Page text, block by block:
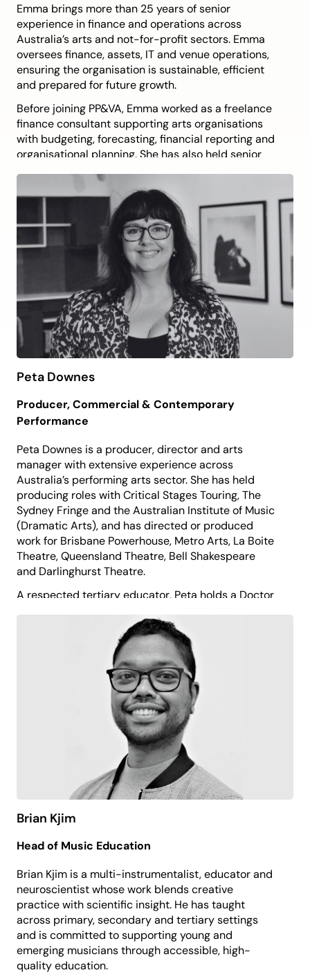
Emma brings more than 25 years of senior
experience in finance and operations across
Australia’s arts and not-for-profit sectors. Emma
oversees finance, assets, IT and venue operations,
ensuring the organisation is sustainable, efficient
and prepared for future growth.
Before joining PP&VA, Emma worked as a freelance
finance consultant supporting arts organisations
with budgeting, forecasting, financial reporting and
organisational planning. She has also held senior
Wayside Chapel, Sydney Symphony Orchestra and
Opera Australia, leading major projects and
supporting teams through periods of change.
Emma is committed to building strong foundations
so artists, audiences and communities can thrive.
Peta Downes
Producer, Commercial & Contemporary
Performance
Peta Downes is a producer, director and arts
manager with extensive experience across
Australia’s performing arts sector. She has held
producing roles with Critical Stages Touring, The
Sydney Fringe and the Australian Institute of Music
(Dramatic Arts), and has directed or produced
work for Brisbane Powerhouse, Metro Arts, La Boite
Theatre, Queensland Theatre, Bell Shakespeare
and Darlinghurst Theatre.
A respected tertiary educator, Peta holds a Doctor
and has taught at AIM, QUT, UNSW, NIDA, CQU and
Charles Sturt University, and previously served as a
Board Director for Theatre Network NSW.
At PP&VA, Peta leads commercial and
contemporary performance programming, with a
focus on new work development, artist pathways
and creating meaningful audience experiences.
Brian Kjim
Head of Music Education
Brian Kjim is a multi-instrumentalist, educator and
neuroscientist whose work blends creative
practice with scientific insight. He has taught
across primary, secondary and tertiary settings
and is committed to supporting young and
emerging musicians through accessible, high-
quality education.